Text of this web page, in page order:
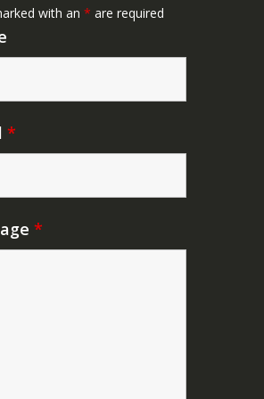
with an * are required
*
*